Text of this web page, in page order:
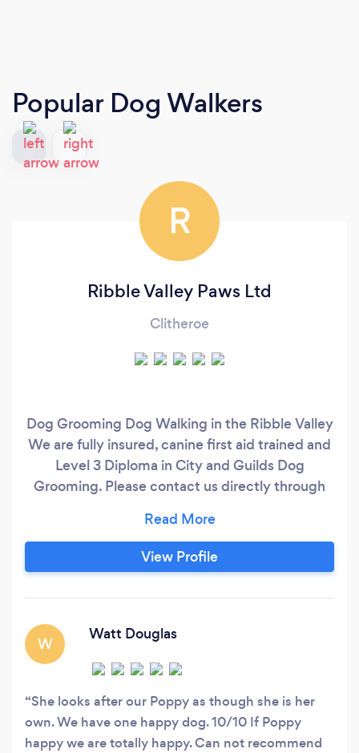
Popular Dog Walkers
R
Ribble Valley Paws Ltd
Clitheroe
Dog Grooming Dog Walking in the Ribble Valley
We are fully insured, canine first aid trained and
Level 3 Diploma in City and Guilds Dog
Grooming. Please contact us directly through
View Profile
W
Watt Douglas
She looks after our Poppy as though she is her
own. We have one happy dog. 10/10 If Poppy
happy we are totally happy. Can not recommend